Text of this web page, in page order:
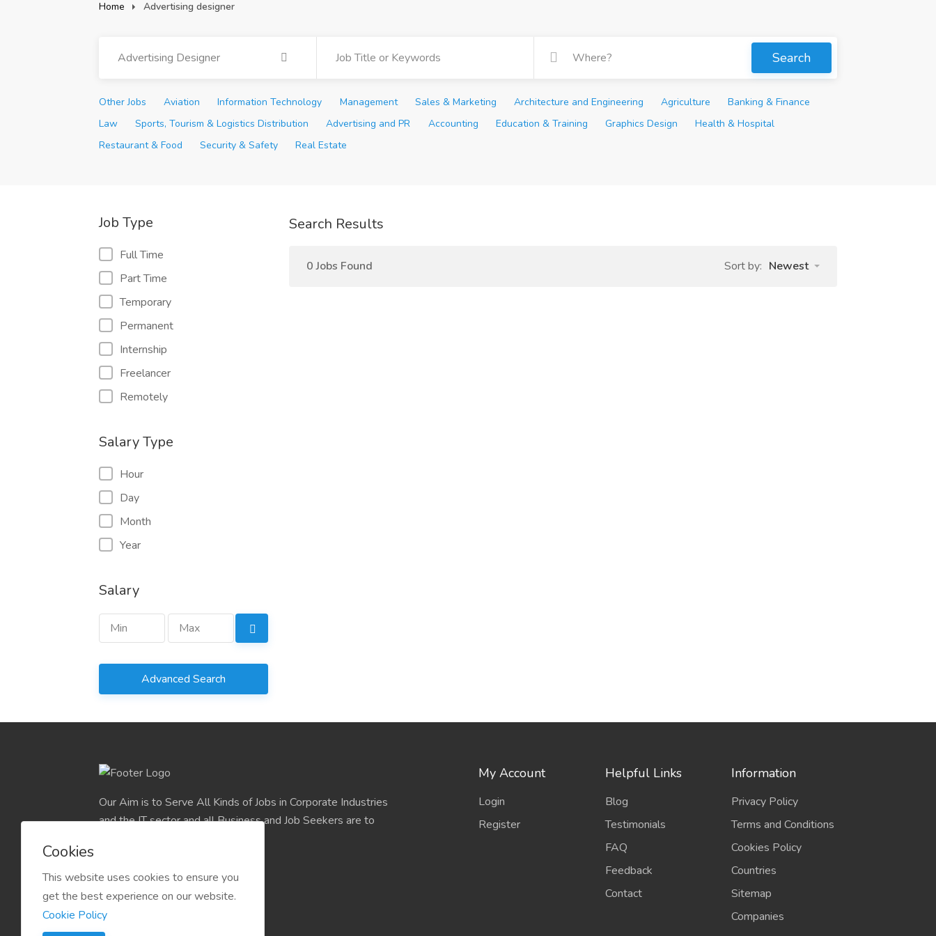
Home Advertising designer
Advertising Designer Search
Other Jobs Aviation Information Technology Management Sales & Marketing Architecture and Engineering Agriculture
Banking & Finance
Law
Sports, Tourism & Logistics Distribution Advertising and PR Accounting Education & Training Graphics Design
Health & Hospital
Restaurant & Food
Security & Safety Real Estate
Job Type
Full Time
Part Time
Temporary
Permanent
Internship
Freelancer
Remotely
Salary Type
Hour
Day
Month
Year
Salary
Advanced Search
Search Results
0 Jobs Found Sort by: Newest
Our Aim is to Serve All Kinds of Jobs in Corporate Industries
and the IT sector and all Business and Job Seekers are to
My Account
Login
Register
Helpful Links
Blog
Testimonials
FAQ
Feedback
Contact
Information
Privacy Policy
Terms and Conditions
Cookies Policy
Countries
Sitemap
Companies
Cookies
This website uses cookies to ensure you
get the best experience on our website.
Cookie Policy